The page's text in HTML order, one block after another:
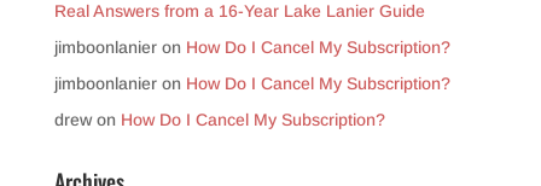
Real Answers from a 16-Year Lake Lanier Guide
jimboonlanieron How Do I Cancel My Subscription?
jimboonlanieron How Do I Cancel My Subscription?
drewon How Do I Cancel My Subscription?